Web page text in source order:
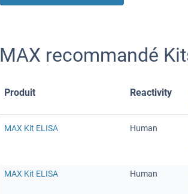
MAX recommandé
Produit Reactivity
MAX Kit ELISA Human
MAX Kit ELISA Human